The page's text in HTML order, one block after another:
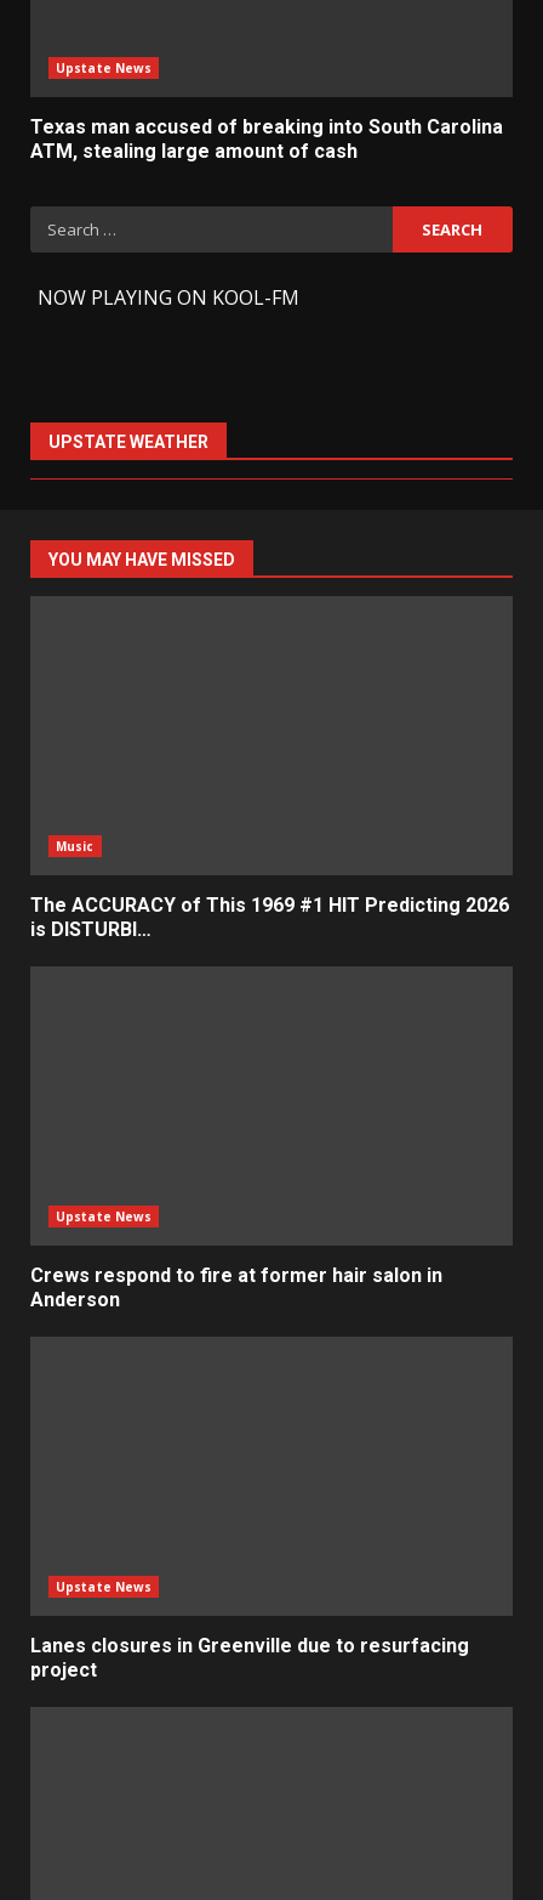
Upstate News
Texas man accused of breaking into South Carolina
ATM, stealing large amount of cash
Search
for:
NOW PLAYING ON KOOL-FM
UPSTATE WEATHER
YOU MAY HAVE MISSED
Music
The ACCURACY of This 1969 #1 HIT Predicting 2026
is DISTURBI…
Upstate News
Crews respond to fire at former hair salon in
Anderson
Upstate News
Lanes closures in Greenville due to resurfacing
project